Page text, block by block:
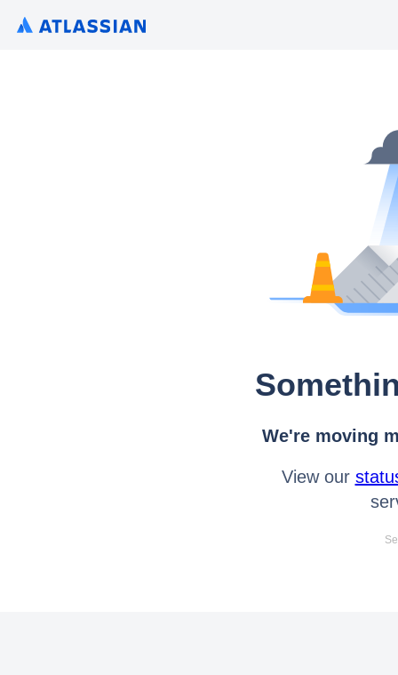
We're moving
View our